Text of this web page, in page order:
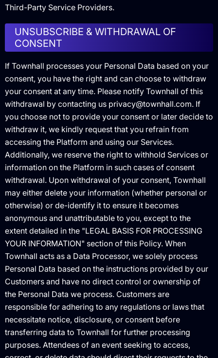
Third-Party Service Providers.
UNSUBSCRIBE & WITHDRAWAL OF
CONSENT
If Townhall processes your Personal Data based on your
consent, you have the right and can choose to withdraw
your consent at any time. Please notify Townhall of this
withdrawal by contacting us privacy@townhall.com. If
you choose not to provide your consent or later decide to
withdraw it, we kindly request that you refrain from
accessing the Platform and using our Services.
Additionally, we reserve the right to withhold Services or
information on the Platform in such cases of consent
withdrawal. Upon withdrawal of your consent, Townhall
may either delete your information (whether personal or
otherwise) or de-identify it to ensure it becomes
anonymous and unattributable to you, except to the
extent detailed in the "LEGAL BASIS FOR PROCESSING
YOUR INFORMATION" section of this Policy. When
Townhall acts as a Data Processor, we solely process
Personal Data based on the instructions provided by our
Customers and have no direct control or ownership of
the Personal Data we process. Customers are
responsible for adhering to any regulations or laws that
necessitate notice, disclosure, or consent before
transferring data to Townhall for further processing
purposes. Attendees of an event seeking to access,